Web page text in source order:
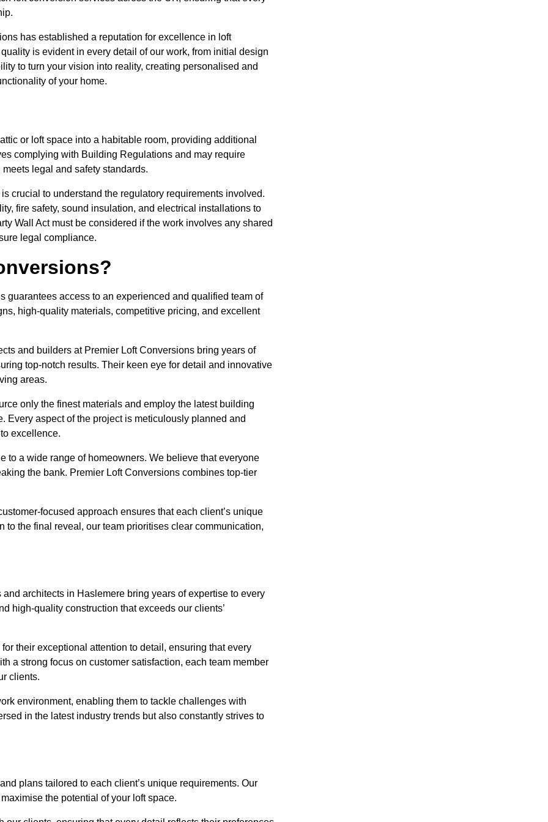
has established a reputation for excellence in loft
is evident in every detail of our work, from initial design
to turn your vision into reality, creating personalised and
of your home.
or loft space into a habitable room, providing additional
complying with Building Regulations and may require
legal and safety standards.
crucial to understand the regulatory requirements involved.
fire safety, sound insulation, and electrical installations to
Wall Act must be considered if the work involves any shared
legal compliance.
guarantees access to an experienced and qualified team of
high-quality materials, competitive pricing, and excellent
and builders at Premier Loft Conversions bring years of
top-notch results. Their keen eye for detail and innovative
areas.
only the finest materials and employ the latest building
Every aspect of the project is meticulously planned and
excellence.
to a wide range of homeowners. We believe that everyone
the bank. Premier Loft Conversions combines top-tier
focused approach ensures that each client’s unique
the final reveal, our team prioritises clear communication,
architects in Haslemere bring years of expertise to every
high-quality construction that exceeds our clients’
their exceptional attention to detail, ensuring that every
a strong focus on customer satisfaction, each team member
clients.
environment, enabling them to tackle challenges with
in the latest industry trends but also constantly strives to
plans tailored to each client’s unique requirements. Our
the potential of your loft space.